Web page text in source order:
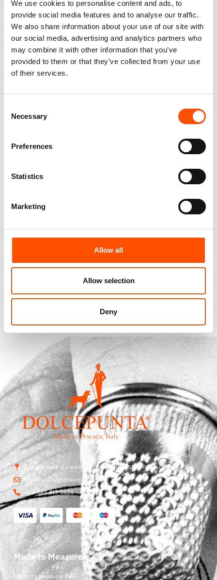
We use cookies to personalise content and ads, to
provide social media features and to analyse our traffic.
We also share information about your use of our site with
our social media, advertising and analytics partners who
may combine it with other information that you’ve
provided to them or that they’ve collected from your use
of their services.
Selection
Necessary
Preferences
Statistics
Marketing
Allow all
Allow selection
Deny
100% Silk Scarf – Ready To
Wear – Patchwork – Red –
Hand Made In Italy
300,00€
100% Silk Pretied Bow Tie –
Ready To Wear – Blue Sky –
Micro – Hand Made In Italy
100% Silk Selftie Bow Tie –
– Hand Made In Italy
Add to cart
Str. Vicinale Boreale Mazzocco, 15, 65125 Pescara, Italy
dolcepunta@dolcepunta.it
+39 085 417 5638
Made to Measure
Made to Measure Ties